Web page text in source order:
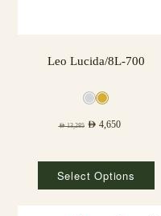
Leo Lucida/8L-700
AED13,285 AED 4,650
Select Options